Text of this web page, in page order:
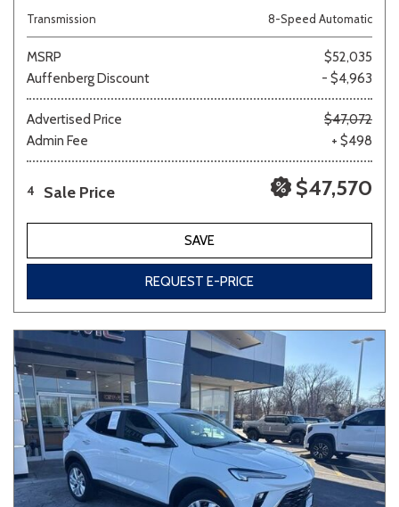
Transmission
8-Speed Automatic
MSRP
$52,035
Auffenberg Discount
- $4,963
Advertised Price
$47,072
Admin Fee
+ $498
4 Sale Price $47,570
SAVE
REQUEST E-PRICE